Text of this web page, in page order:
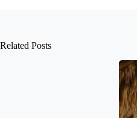
Related Posts